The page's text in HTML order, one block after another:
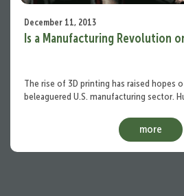
December 11, 2013
Is a Manufacturing Revolution
The rise of 3D printing has raised hopes
beleaguered U.S. manufacturing sector.
more